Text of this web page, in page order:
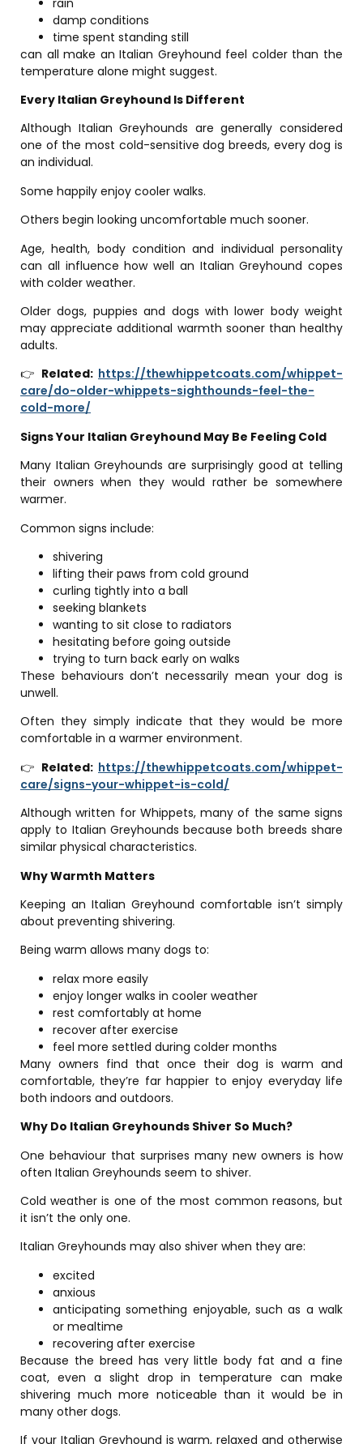
damp conditions
time spent standing still
can all make an Italian Greyhound feel colder than the
temperature alone might suggest.
Every Italian Greyhound Is Different
Although Italian Greyhounds are generally considered
one of the most cold-sensitive dog breeds, every dog is
an individual.
Some happily enjoy cooler walks.
Others begin looking uncomfortable much sooner.
Age, health, body condition and individual personality
can all influence how well an Italian Greyhound copes
with colder weather.
Older dogs, puppies and dogs with lower body weight
may appreciate additional warmth sooner than healthy
adults.
👉 Related: https://thewhippetcoats.com/whippet-
care/do-older-whippets-sighthounds-feel-the-
cold-more/
Signs Your Italian Greyhound May Be Feeling Cold
Many Italian Greyhounds are surprisingly good at telling
their owners when they would rather be somewhere
warmer.
Common signs include:
shivering
lifting their paws from cold ground
curling tightly into a ball
seeking blankets
wanting to sit close to radiators
hesitating before going outside
trying to turn back early on walks
These behaviours don’t necessarily mean your dog is
unwell.
Often they simply indicate that they would be more
comfortable in a warmer environment.
👉 Related: https://thewhippetcoats.com/whippet-
care/signs-your-whippet-is-cold/
Although written for Whippets, many of the same signs
apply to Italian Greyhounds because both breeds share
similar physical characteristics.
Why Warmth Matters
Keeping an Italian Greyhound comfortable isn’t simply
about preventing shivering.
Being warm allows many dogs to:
relax more easily
enjoy longer walks in cooler weather
rest comfortably at home
recover after exercise
feel more settled during colder months
Many owners find that once their dog is warm and
comfortable, they’re far happier to enjoy everyday life
both indoors and outdoors.
Why Do Italian Greyhounds Shiver So Much?
One behaviour that surprises many new owners is how
often Italian Greyhounds seem to shiver.
Cold weather is one of the most common reasons, but
it isn’t the only one.
Italian Greyhounds may also shiver when they are:
excited
anxious
anticipating something enjoyable, such as a walk
or mealtime
recovering after exercise
Because the breed has very little body fat and a fine
coat, even a slight drop in temperature can make
shivering much more noticeable than it would be in
many other dogs.
If your Italian Greyhound is warm, relaxed and otherwise